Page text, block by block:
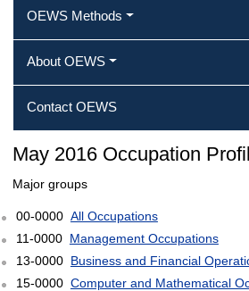
OEWS Methods
About OEWS
Contact OEWS
May 2016 Occupation
Major groups
00-0000 All Occupations
11-0000 Management Occupations
13-0000 Business and Financial
15-0000 Computer and Mathematical